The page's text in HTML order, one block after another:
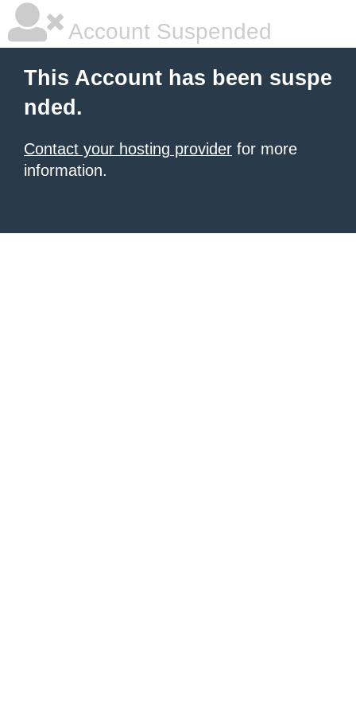
Account Suspended
This Account has been suspe
nded.
Contact your hosting provider for more
information.